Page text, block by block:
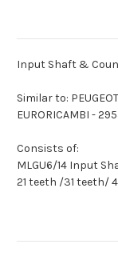
Input Shaft &
Similar to:
EURORICAMBI -
Consists of:
MLGU6/14 Input
21 teeth /31 teeth/